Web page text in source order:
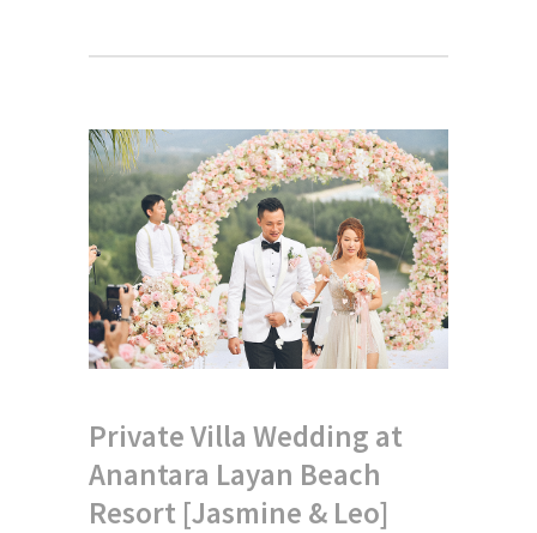
Private Villa Wedding at
Anantara Layan Beach
Resort [Jasmine & Leo]